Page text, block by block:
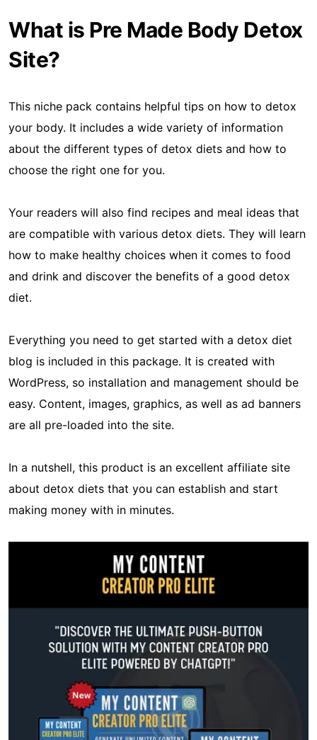
What is Pre Made Body Detox
Site?
This niche pack contains helpful tips on how to detox
your body. It includes a wide variety of information
about the different types of detox diets and how to
choose the right one for you.
Your readers will also find recipes and meal ideas that
are compatible with various detox diets. They will learn
how to make healthy choices when it comes to food
and drink and discover the benefits of a good detox
diet.
Everything you need to get started with a detox diet
blog is included in this package. It is created with
WordPress, so installation and management should be
easy. Content, images, graphics, as well as ad banners
are all pre-loaded into the site.
In a nutshell, this product is an excellent affiliate site
about detox diets that you can establish and start
making money with in minutes.